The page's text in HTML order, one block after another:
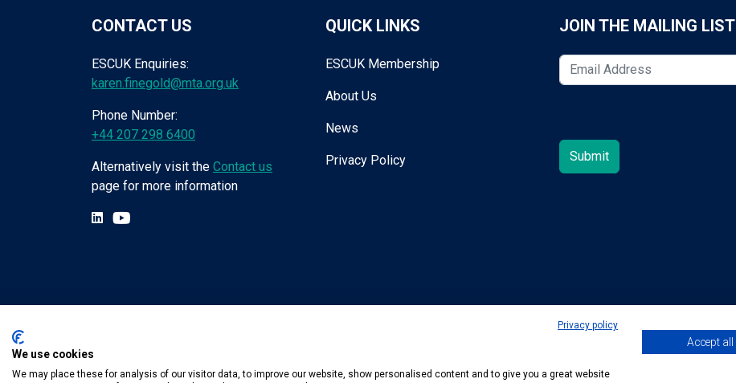
CONTACT US
ESCUK Enquiries:
karen.finegold@mta.org.uk
Phone Number:
+44 207 298 6400
Alternatively visit the Contact us
page for more information
QUICK LINKS
ESCUK Membership
About Us
News
Privacy Policy
JOIN THE MAILING LIST
Tel:+44 (0) 207 298 6455. Email:karen.finegold@mta.org.uk
Privacy policy
We use cookies
We may place these for analysis of our visitor data, to improve our website, show personalised content and to give you a great website
Accept all